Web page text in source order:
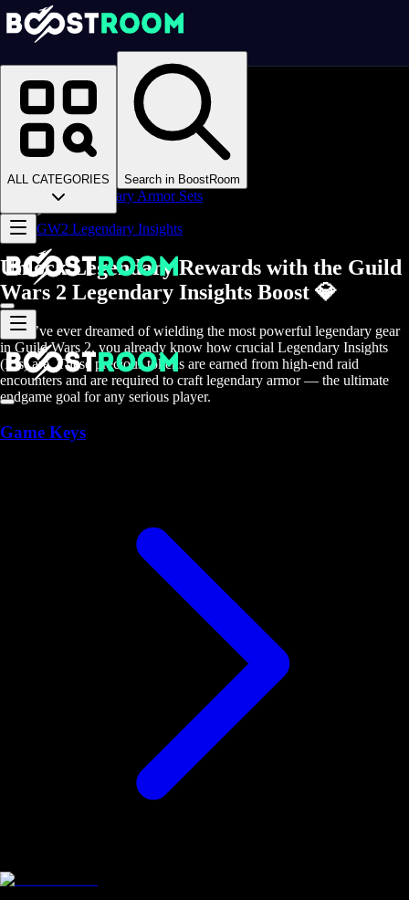
ALL CATEGORIES Search in BoostRoom
Homepage
Online Video Games
>
>
Guild Wars 2 Boosting
>
>
GW2 Legendary Armor Sets
>
GW2 Legendary Insights
Unlock Legendary Rewards with the Guild
Wars 2 Legendary Insights Boost 💎
If you’ve ever dreamed of wielding the most powerful legendary gear
in Guild Wars 2, you already know how crucial Legendary Insights
(LIs) are. These precious tokens are earned from high-end raid
encounters and are required to craft legendary armor — the ultimate
endgame goal for any serious player.
Game Keys